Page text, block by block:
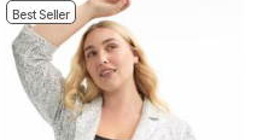
Best Seller